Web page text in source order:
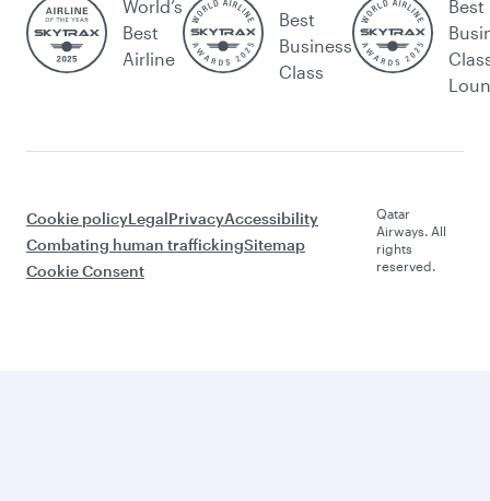
World’s
Best
Airline
Best
Business
Class
Best
Cookie policyLegalPrivacyAccessibility
Combating human traffickingSitemap
Cookie Consent
Qatar
Airways. All
rights
reserved.